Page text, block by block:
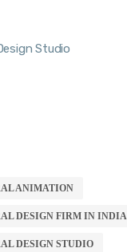
Studio
ANIMATION
DESIGN FIRM IN INDIA
DESIGN STUDIO